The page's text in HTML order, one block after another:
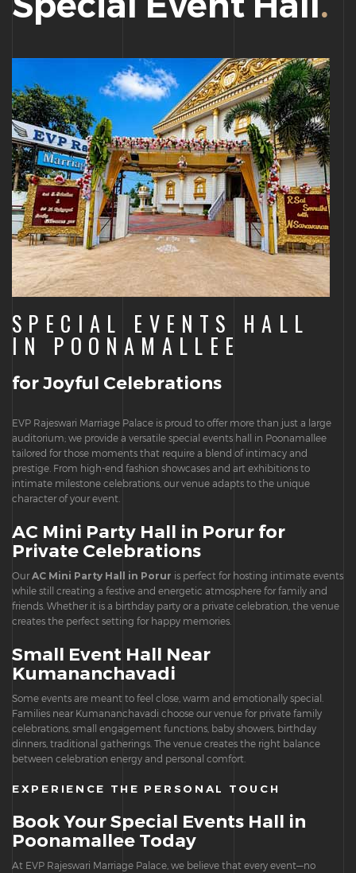
SPECIAL EVENTS HALL
IN POONAMALLEE
for Joyful Celebrations
EVP Rajeswari Marriage Palace is proud to offer more than just a large
auditorium; we provide a versatile special events hall in Poonamallee
tailored for those moments that require a blend of intimacy and
prestige. From high-end fashion showcases and art exhibitions to
intimate milestone celebrations, our venue adapts to the unique
character of your event.
AC Mini Party Hall in Porur for
Private Celebrations
OurAC Mini Party Hall in Porur is perfect for hosting intimate events
while still creating a festive and energetic atmosphere for family and
friends. Whether it is a birthday party or a private celebration, the venue
creates the perfect setting for happy memories.
Small Event Hall Near
Kumananchavadi
Some events are meant to feel close, warm and emotionally special.
Families near Kumananchavadi choose our venue for private family
celebrations, small engagement functions, baby showers, birthday
dinners, traditional gatherings. The venue creates the right balance
between celebration energy and personal comfort.
EXPERIENCE THE PERSONAL TOUCH
Book Your Special Events Hall in
Poonamallee Today
At EVP Rajeswari Marriage Palace, we believe that every event—no